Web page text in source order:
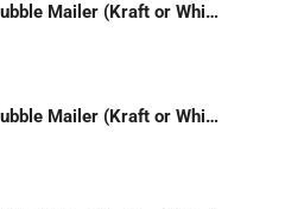
#000) 4 x 8 Bubble Mailer (Kraft or White)
#00) 5 x 10 Bubble Mailer (Kraft or White)